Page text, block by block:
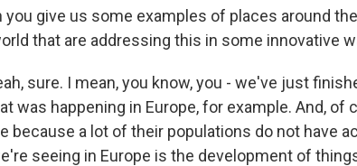
you give us some examples of places around
that are addressing this in some innovative
sure. I mean, you know, you - we've just
was happening in Europe, for example. And, of
because a lot of their populations do not have
seeing in Europe is the development of